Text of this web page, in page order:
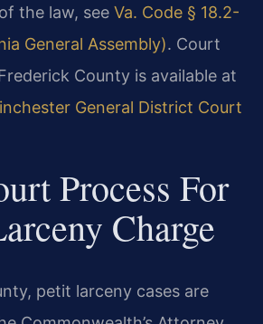
the law, see Va. Code § 18.2-
General Assembly). Court
County is available at
General District Court
Process For
Charge
petit larceny cases are